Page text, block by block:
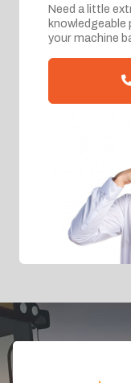
Need a little
knowledgeable
your machine